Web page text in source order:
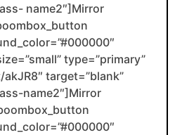
name2″]Mirror
type=”primary”
target=”blank”
name2″]Mirror